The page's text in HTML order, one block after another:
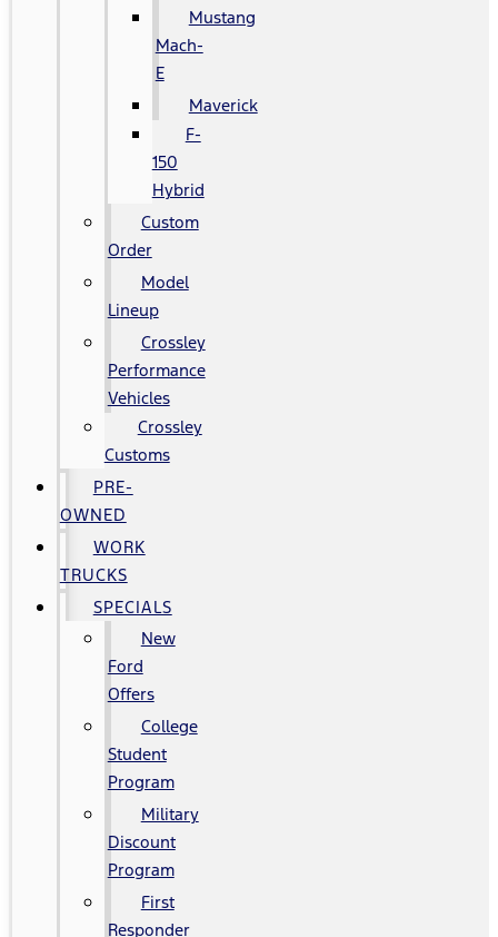
Mustang
Mach-
E
Maverick
F-
150
Hybrid
Custom
Order
Model
Lineup
Crossley
Performance
Vehicles
Crossley
Customs
PRE-
OWNED
WORK
TRUCKS
SPECIALS
New
Ford
Offers
College
Student
Program
Military
Discount
Program
First
Responder